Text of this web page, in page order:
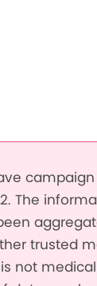
The
trusted
not